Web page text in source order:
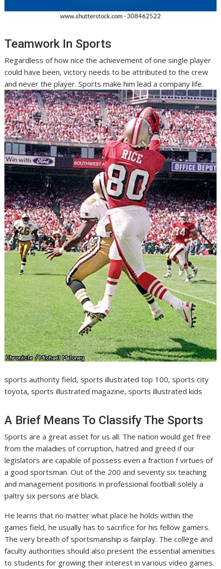
Teamwork In Sports
Regardless of how nice the achievement of one single player
could have been, victory needs to be attributed to the crew
and never the player. Sports make him lead a company life.
sports authority field, sports illustrated top 100, sports city
toyota, sports illustrated magazine, sports illustrated kids
A Brief Means To Classify The Sports
Sports are a great asset for us all. The nation would get free
from the maladies of corruption, hatred and greed if our
legislators are capable of possess even a fraction f virtues of
a good sportsman. Out of the 200 and seventy six teaching
and management positions in professional football solely a
paltry six persons are black.
He learns that no matter what place he holds within the
games field, he usually has to sacrifice for his fellow gamers.
The very breath of sportsmanship is fairplay. The college and
faculty authorities should also present the essential amenities
to students for growing their interest in various video games.